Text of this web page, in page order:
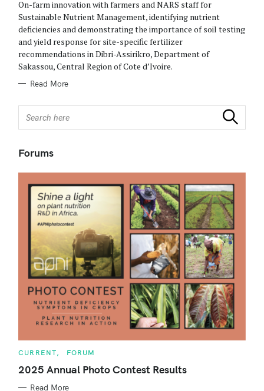
I
E
On-farm innovation with farmers and NARS staff for
Sustainable Nutrient Management, identifying nutrient
deficiencies and demonstrating the importance of soil testing
and yield response for site-specific fertilizer
recommendations in Dibri-Assirikro, Department of
Sakassou, Central Region of Cote d’Ivoire.
Read More
r
h
Search
Forums
C
T
E
CURRENT FORUM
2025 Annual Photo Contest Results
Read More